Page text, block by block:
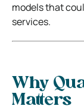
models that
services.
Why
Matters